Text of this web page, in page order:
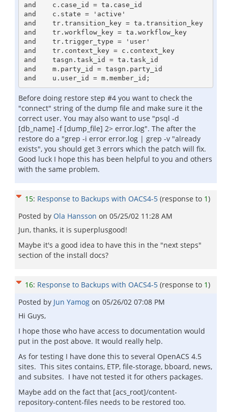
and    c.case_id = ta.case_id
and    c.state = 'active'
and    tr.transition_key = ta.transition_key
and    tr.workflow_key = ta.workflow_key
and    tr.trigger_type = 'user'
and    tr.context_key = c.context_key
and    tasgn.task_id = ta.task_id
and    m.party_id = tasgn.party_id
Before doing restore step #4 you want to check the
"connect" string of the dump file and make sure it the
correct user. You may also want to use "psql -d
[db_name] -f [dump_file] 2> error.log". The after the
restore do a "grep -i error error.log | grep -v "already
exists", you should get 3 errors which the patch will fix.
Good luck I hope this has been helpful to you and others
with the same problem.
15: Response to Backups with OACS4-5 (response to 1)
Posted by Ola Hansson on 05/25/02 11:28 AM
Jun, thanks, it is superplusgood!
Maybe it's a good idea to have this in the "next steps"
section of the install docs?
16: Response to Backups with OACS4-5 (response to 1)
Posted by Jun Yamog on 05/26/02 07:08 PM
Hi Guys,
I hope those who have access to documentation would
put in the post above. It would really help.
As for testing I have done this to several OpenACS 4.5
sites. This sites contains, ETP, file-storage, bboard, news,
and subsites. I have not tested it for others packages.
Maybe add on the fact that [acs_root]/content-
repository-content-files needs to be restored too.